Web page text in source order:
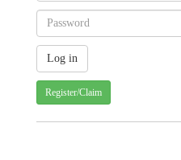
Register/Claim